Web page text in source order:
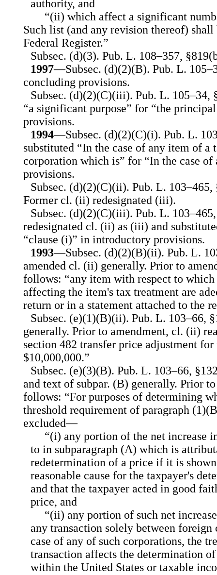
authority, and
“(ii) which affect a significant
Such list (and any revision thereof)
Federal Register.”
Subsec. (d)(3). Pub. L. 108–357,
1997—Subsec. (d)(2)(B). Pub. L.
concluding provisions.
Subsec. (d)(2)(C)(iii). Pub. L. 105–34,
“a significant purpose” for “the
provisions.
1994—Subsec. (d)(2)(C)(i). Pub. L.
substituted “In the case of any item of a
corporation which is” for “In the case
provisions.
Subsec. (d)(2)(C)(ii). Pub. L.
Former cl. (ii) redesignated (iii).
Subsec. (d)(2)(C)(iii). Pub. L.
redesignated cl. (ii) as (iii) and
“clause (i)” in introductory provisions.
1993—Subsec. (d)(2)(B)(ii). Pub. L.
amended cl. (ii) generally. Prior to
follows: “any item with respect to
affecting the item's tax treatment are
return or in a statement attached to the
Subsec. (e)(1)(B)(ii). Pub. L. 103–66,
generally. Prior to amendment, cl. (ii)
section 482 transfer price adjustment for
$10,000,000.”
Subsec. (e)(3)(B). Pub. L. 103–66,
and text of subpar. (B) generally. Prior
follows: “For purposes of determining
threshold requirement of paragraph
excluded—
“(i) any portion of the net increase
to in subparagraph (A) which is
redetermination of a price if it is
reasonable cause for the taxpayer's
and that the taxpayer acted in good
price, and
“(ii) any portion of such net
any transaction solely between foreign
case of any of such corporations, the
transaction affects the determination
within the United States or taxable